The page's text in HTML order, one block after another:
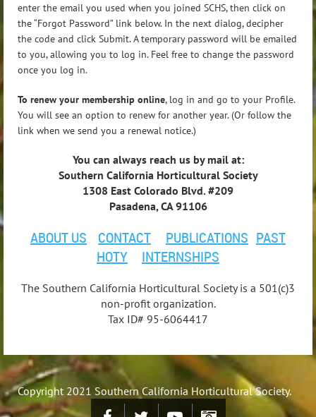
enter the email you used when you joined SCHS, then click on
the “Forgot Password” link below. In the next dialog, decipher
the code and click Submit. A temporary password will be emailed
to you, allowing you to log in. Feel free to change the password
once you log in.
To renew your membership online, log in and go to your Profile.
You will see an option to renew for another year. (Or follow the
link when we send you a renewal notice.)
You can always reach us by mail at:
Southern California Horticultural Society
1308 East Colorado Blvd. #209
Pasadena, CA 91106
ABOUT US CONTACT PUBLICATIONS PAST
HOTY
INTERNSHIPS
The Southern California Horticultural Society is a 501(c)3
non-profit organization.
Tax ID# 95-6064417
Copyright 2021 Southern California Horticultural Society.